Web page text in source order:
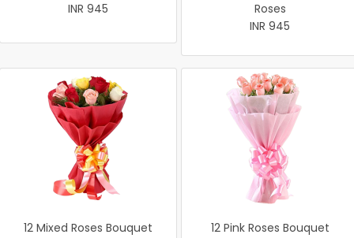
INR 945
Roses
INR 945
12 Mixed Roses Bouquet
12 Pink Roses Bouquet